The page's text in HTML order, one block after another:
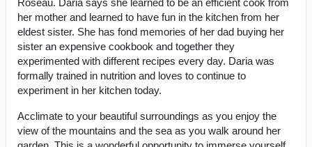
Roseau. Daria says she learned to be an efficient cook from
her mother and learned to have fun in the kitchen from her
eldest sister. She has fond memories of her dad buying her
sister an expensive cookbook and together they
experimented with different recipes every day. Daria was
formally trained in nutrition and loves to continue to
experiment in her kitchen today.
Acclimate to your beautiful surroundings as you enjoy the
view of the mountains and the sea as you walk around her